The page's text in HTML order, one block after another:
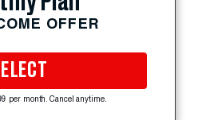
OFFER
per month. Cancel anytime.